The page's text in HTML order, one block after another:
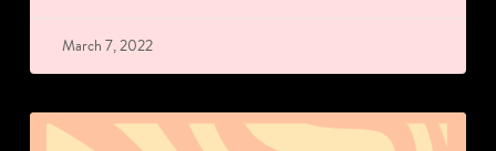
March 7, 2022